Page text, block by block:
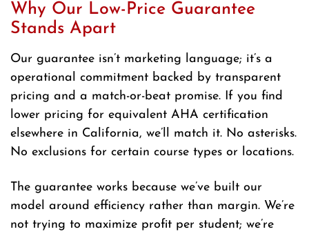
Why Our Low-Price Guarantee
Stands Apart
Our guarantee isn’t marketing language; it’s a
operational commitment backed by transparent
pricing and a match-or-beat promise. If you find
lower pricing for equivalent AHA certification
elsewhere in California, we’ll match it. No asterisks.
No exclusions for certain course types or locations.
The guarantee works because we’ve built our
model around efficiency rather than margin. We’re
not trying to maximize profit per student; we’re